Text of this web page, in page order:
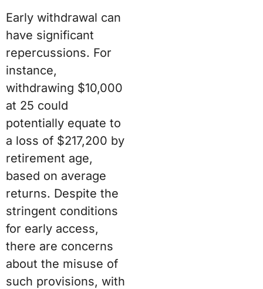
Early withdrawal can
have significant
repercussions. For
instance,
withdrawing $10,000
at 25 could
potentially equate to
a loss of $217,200 by
retirement age,
based on average
returns. Despite the
stringent conditions
for early access,
there are concerns
about the misuse of
such provisions, with